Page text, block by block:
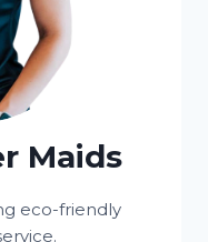
Maids
eco-friendly